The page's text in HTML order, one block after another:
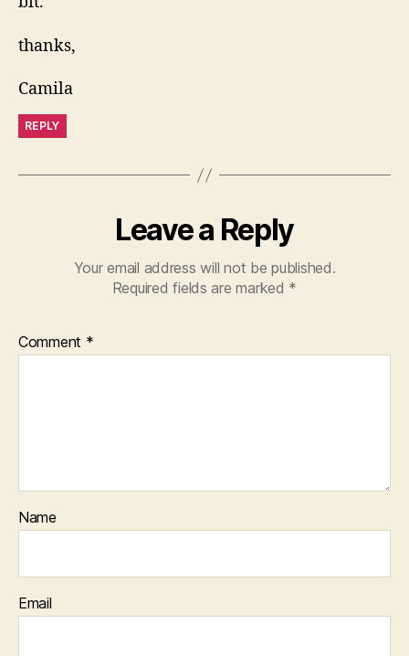
thanks,
Camila
REPLY
Leave a Reply
Your email address will not be published.
Required fields are marked *
Comment *
Name
Email